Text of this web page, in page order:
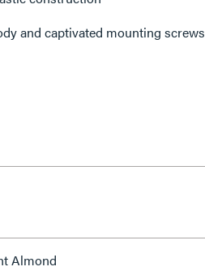
and captivated mounting screws
Almond